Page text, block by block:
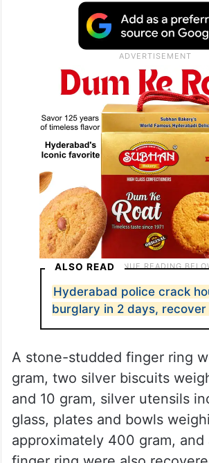
ALSO READ
Hyderabad police crack
burglary in 2 days, recover
A stone-studded finger ring
gram, two silver biscuits
and 10 gram, silver utensils
glass, plates and bowls
approximately 400 gram, and